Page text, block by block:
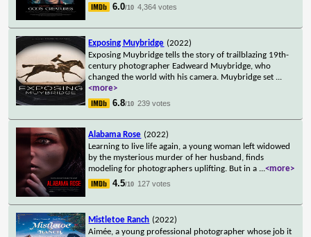
6.0/10 4,364 votes
Exposing Muybridge (2022)
Exposing Muybridge tells the story of trailblazing 19th-
century photographer Eadweard Muybridge, who
changed the world with his camera. Muybridge set ...
<more>
6.8/10 239 votes
Alabama Rose (2022)
Learning to live life again, a young woman left widowed
by the mysterious murder of her husband, finds
modeling for photographers uplifting. But in a ...<more>
4.5/10 127 votes
Mistletoe Ranch (2022)
Aimée, a young professional photographer whose job it